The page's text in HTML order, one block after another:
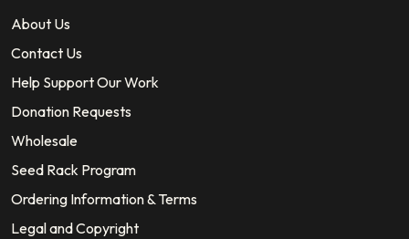
About Us
Contact Us
Help Support Our Work
Donation Requests
Wholesale
Seed Rack Program
Ordering Information & Terms
Legal and Copyright